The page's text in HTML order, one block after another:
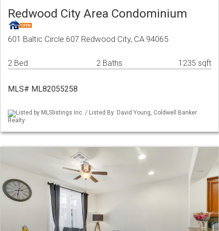
Redwood City Area Condominium
601 Baltic Circle 607 Redwood City, CA 94065
2 Bed 2 Baths 1235 sqft
MLS# ML82055258
Listed by MLSlistings Inc. / Listed By: David Young, Coldwell Banker
Realty